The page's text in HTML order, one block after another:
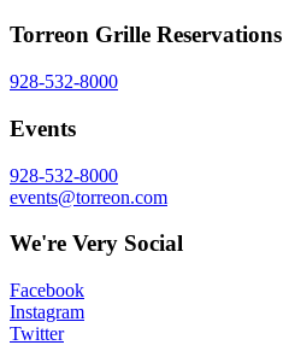
Torreon Grille Reservations
928-532-8000
Events
928-532-8000
events@torreon.com
We're Very Social
Facebook
Instagram
Twitter